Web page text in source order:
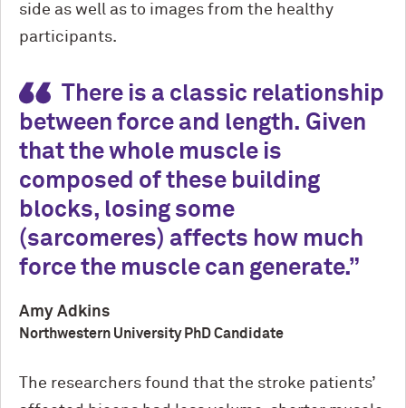
side as well as to images from the healthy
participants.
There is a classic relationship
between force and length. Given
that the whole muscle is
composed of these building
blocks, losing some
(sarcomeres) affects how much
force the muscle can generate.
Amy Adkins
Northwestern University PhD Candidate
The researchers found that the stroke patients’